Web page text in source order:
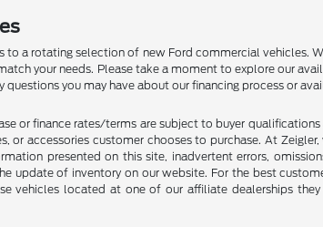
a rotating selection of new Ford commercial vehicles.
your needs. Please take a moment to explore our
you may have about our financing process or
or finance rates/terms are subject to buyer
accessories customer chooses to purchase. At
presented on this site, inadvertent errors,
update of inventory on our website. For the best
vehicles located at one of our affiliate dealerships